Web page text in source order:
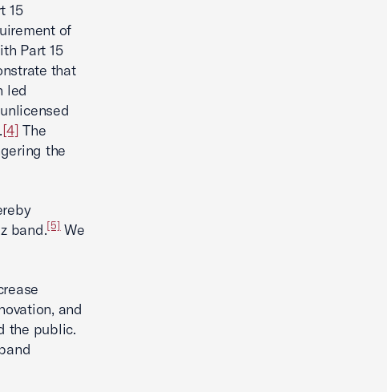
15
of
Part 15
that
led
[4] The
the
band.[5]We
and
the public.